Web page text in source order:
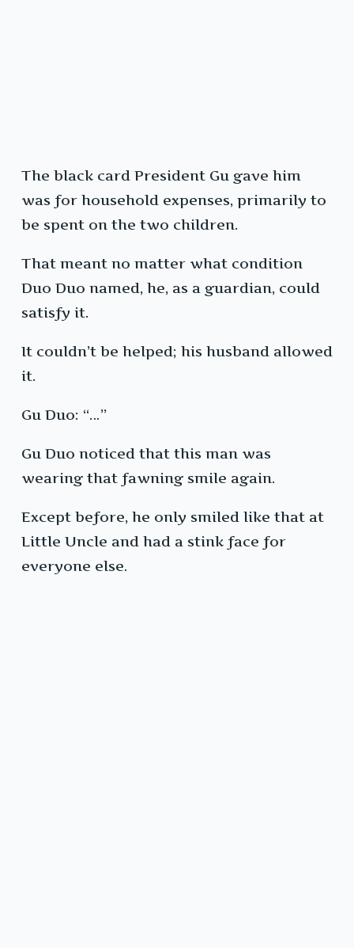
The black card President Gu gave him
was for household expenses, primarily to
be spent on the two children.
That meant no matter what condition
Duo Duo named, he, as a guardian, could
satisfy it.
It couldn’t be helped; his husband allowed
it.
Gu Duo: “…”
Gu Duo noticed that this man was
wearing that fawning smile again.
Except before, he only smiled like that at
Little Uncle and had a stink face for
everyone else.